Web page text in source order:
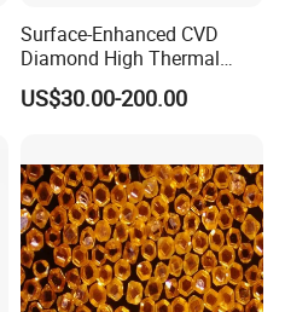
Surface-Enhanced CVD
Diamond High Thermal
Conductivity Copper Gold
Coated Diamond/Au
US$30.00-200.00